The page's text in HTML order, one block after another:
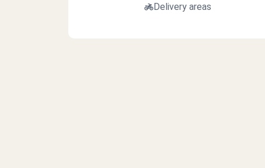
Delivery areas